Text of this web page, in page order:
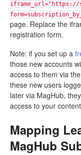
iframe_url="https://
page. Replace the
registration form.
Note: if you set up a
those new accounts
access to them via
these new users
later via MagHub,
access to your
Mapping
MagHub